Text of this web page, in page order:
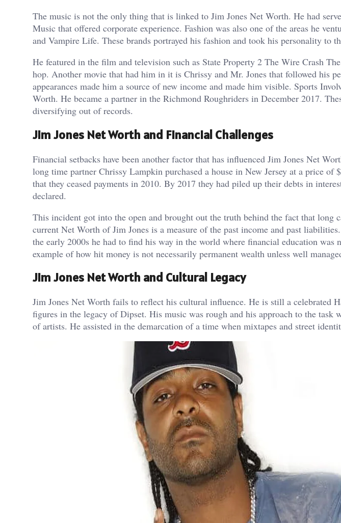
The music is not the only thing that is linked to Jim Jones Net Worth. He had
Music that offered corporate experience. Fashion was also one of the areas he
and Vampire Life. These brands portrayed his fashion and took his personality to
He featured in the film and television such as State Property 2 The Wire Crash
hop. Another movie that had him in it is Chrissy and Mr. Jones that followed his
appearances made him a source of new income and made him visible. Sports
Worth. He became a partner in the Richmond Roughriders in December 2017.
diversifying out of records.
Jim Jones Net Worth and Financial Challenges
Financial setbacks have been another factor that has influenced Jim Jones Net
long time partner Chrissy Lampkin purchased a house in New Jersey at a price of
that they ceased payments in 2010. By 2017 they had piled up their debts in
declared.
This incident got into the open and brought out the truth behind the fact that long
current Net Worth of Jim Jones is a measure of the past income and past
the early 2000s he had to find his way in the world where financial education
example of how hit money is not necessarily permanent wealth unless well
Jim Jones Net Worth and Cultural Legacy
Jim Jones Net Worth fails to reflect his cultural influence. He is still a celebrated
figures in the legacy of Dipset. His music was rough and his approach to the task
of artists. He assisted in the demarcation of a time when mixtapes and street